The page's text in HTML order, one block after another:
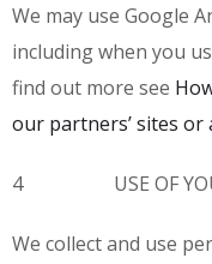
We may use Google
including when you
find out more see
our partners’ sites or
4 USE OF YOUR
We collect and use